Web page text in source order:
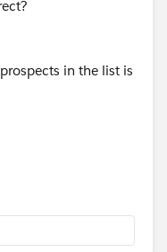
in the list is
FirstName field
to : Account
Field Configuration --
Field. Check if